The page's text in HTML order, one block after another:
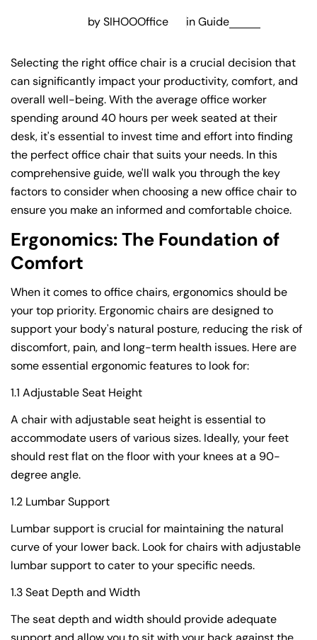
by SIHOOOffice inGuide
Selecting the right office chair is a crucial decision that
can significantly impact your productivity, comfort, and
overall well-being. With the average office worker
spending around 40 hours per week seated at their
desk, it's essential to invest time and effort into finding
the perfect office chair that suits your needs. In this
comprehensive guide, we'll walk you through the key
factors to consider when choosing a new office chair to
ensure you make an informed and comfortable choice.
Ergonomics: The Foundation of
Comfort
When it comes to office chairs, ergonomics should be
your top priority. Ergonomic chairs are designed to
support your body's natural posture, reducing the risk of
discomfort, pain, and long-term health issues. Here are
some essential ergonomic features to look for:
1.1 Adjustable Seat Height
A chair with adjustable seat height is essential to
accommodate users of various sizes. Ideally, your feet
should rest flat on the floor with your knees at a 90-
degree angle.
1.2 Lumbar Support
Lumbar support is crucial for maintaining the natural
curve of your lower back. Look for chairs with adjustable
lumbar support to cater to your specific needs.
1.3 Seat Depth and Width
The seat depth and width should provide adequate